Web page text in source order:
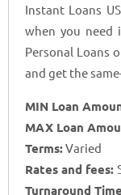
Instant Loans
when you need
Personal Loans
and get the
MIN Loan
MAX Loan
Terms:Varied
Rates and fees:
Turnaround